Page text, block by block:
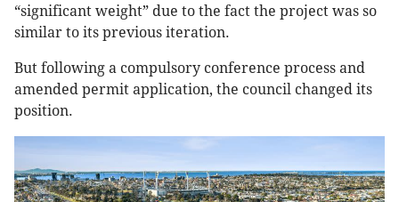
“significant weight” due to the fact the project was so
similar to its previous iteration.
But following a compulsory conference process and
amended permit application, the council changed its
position.